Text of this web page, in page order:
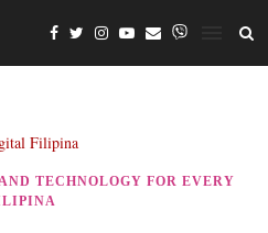
TECHNOLOGY FOR EVERY